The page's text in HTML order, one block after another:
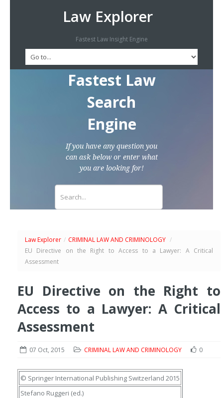
Law Explorer
Fastest Law Insight Engine
Fastest Law
Search
Engine
If you have any question you
can ask below or enter what
you are looking for!
Law Explorer / CRIMINAL LAW AND CRIMINOLOGY /
EU Directive on the Right to Access to a Lawyer: A Critical
Assessment
EU Directive on the Right to
Access to a Lawyer: A Critical
Assessment
07 Oct, 2015 CRIMINAL LAW AND CRIMINOLOGY 0
© Springer International Publishing Switzerland 2015
Stefano Ruggeri (ed.)